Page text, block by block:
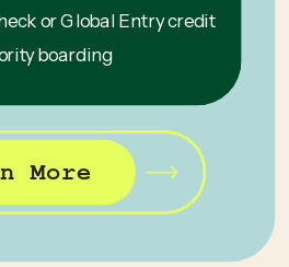
or Global Entry credit
boarding
More